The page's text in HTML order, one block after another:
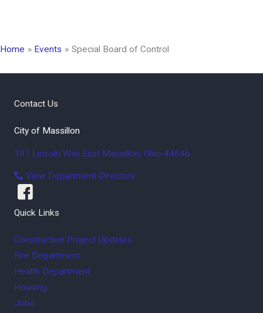
Home Events Special Board of Control
Contact Us
City of Massillon
151 Lincoln Way East Massillon, Ohio 44646
View Department Directory
Quick Links
Construction Project Updates
Fire Department
Health Department
Housing
Jobs